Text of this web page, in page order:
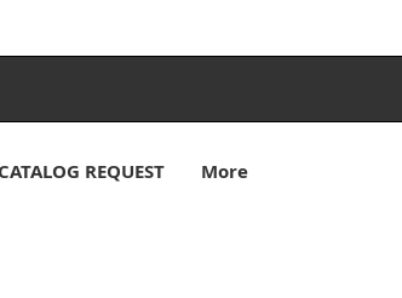
CATALOG REQUEST More